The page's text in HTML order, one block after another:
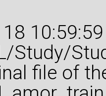
Study/
file of